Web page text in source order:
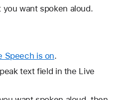
you want spoken aloud.
Speech is on.
text field in the Live